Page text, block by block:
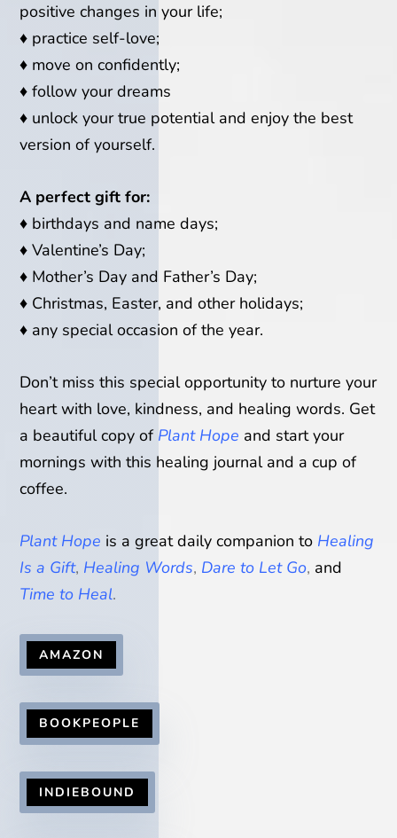
positive changes in your life;
♦ practice self-love;
♦ move on confidently;
♦ follow your dreams
♦ unlock your true potential and enjoy the best
version of yourself.
A perfect gift for:
♦ birthdays and name days;
♦ Valentine’s Day;
♦ Mother’s Day and Father’s Day;
♦ Christmas, Easter, and other holidays;
♦ any special occasion of the year.
Don’t miss this special opportunity to nurture your
heart with love, kindness, and healing words. Get
a beautiful copy of Plant Hope and start your
mornings with this healing journal and a cup of
coffee.
Plant Hope is a great daily companion to Healing
Is a Gift, Healing Words, Dare to Let Go, and
Time to Heal.
AMAZON
BOOKPEOPLE
INDIEBOUND